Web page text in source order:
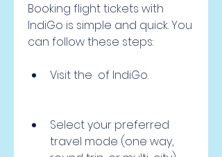
Booking flight tickets with
IndiGo is simple and quick. You
can follow these steps:
Visit the  of IndiGo.
Select your preferred
travel mode (one way,